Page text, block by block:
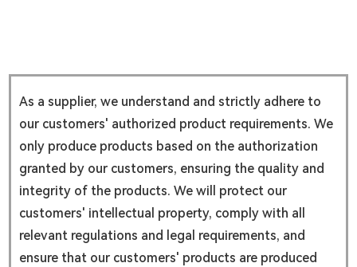
As a supplier, we understand and strictly adhere to
our customers' authorized product requirements. We
only produce products based on the authorization
granted by our customers, ensuring the quality and
integrity of the products. We will protect our
customers' intellectual property, comply with all
relevant regulations and legal requirements, and
ensure that our customers' products are produced